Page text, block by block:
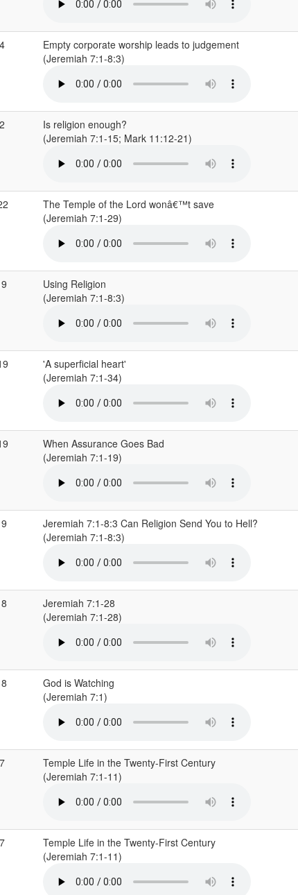
Empty corporate worship leads to judgement
(Jeremiah 7:1-8:3)
Is religion enough?
(Jeremiah 7:1-15; Mark 11:12-21)
The Temple of the Lord wonâ€™t save
(Jeremiah 7:1-29)
Using Religion
(Jeremiah 7:1-8:3)
'A superficial heart'
(Jeremiah 7:1-34)
When Assurance Goes Bad
(Jeremiah 7:1-19)
Jeremiah 7:1-8:3 Can Religion Send You to Hell?
(Jeremiah 7:1-8:3)
Jeremiah 7:1-28
(Jeremiah 7:1-28)
God is Watching
(Jeremiah 7:1)
Temple Life in the Twenty-First Century
(Jeremiah 7:1-11)
Temple Life in the Twenty-First Century
(Jeremiah 7:1-11)